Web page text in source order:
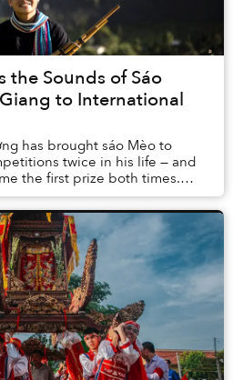
the Sounds of Sáo
to International
has brought sáo Mèo to
twice in his life — and
the first prize both times.
H’Mông culture, t...